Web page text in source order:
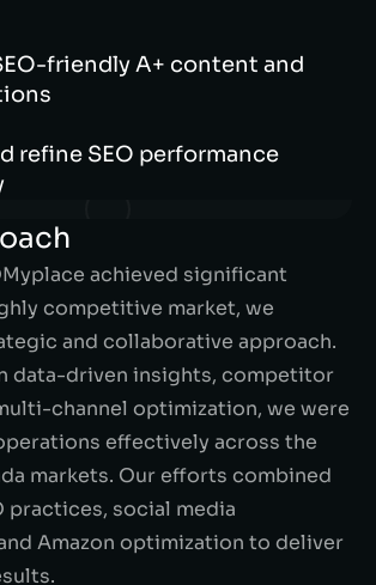
friendly A+ content and
refine SEO performance
achieved significant
competitive market, we
and collaborative approach.
data-driven insights, competitor
channel optimization, we were
effectively across the
markets. Our efforts combined
practices, social media
Amazon optimization to deliver